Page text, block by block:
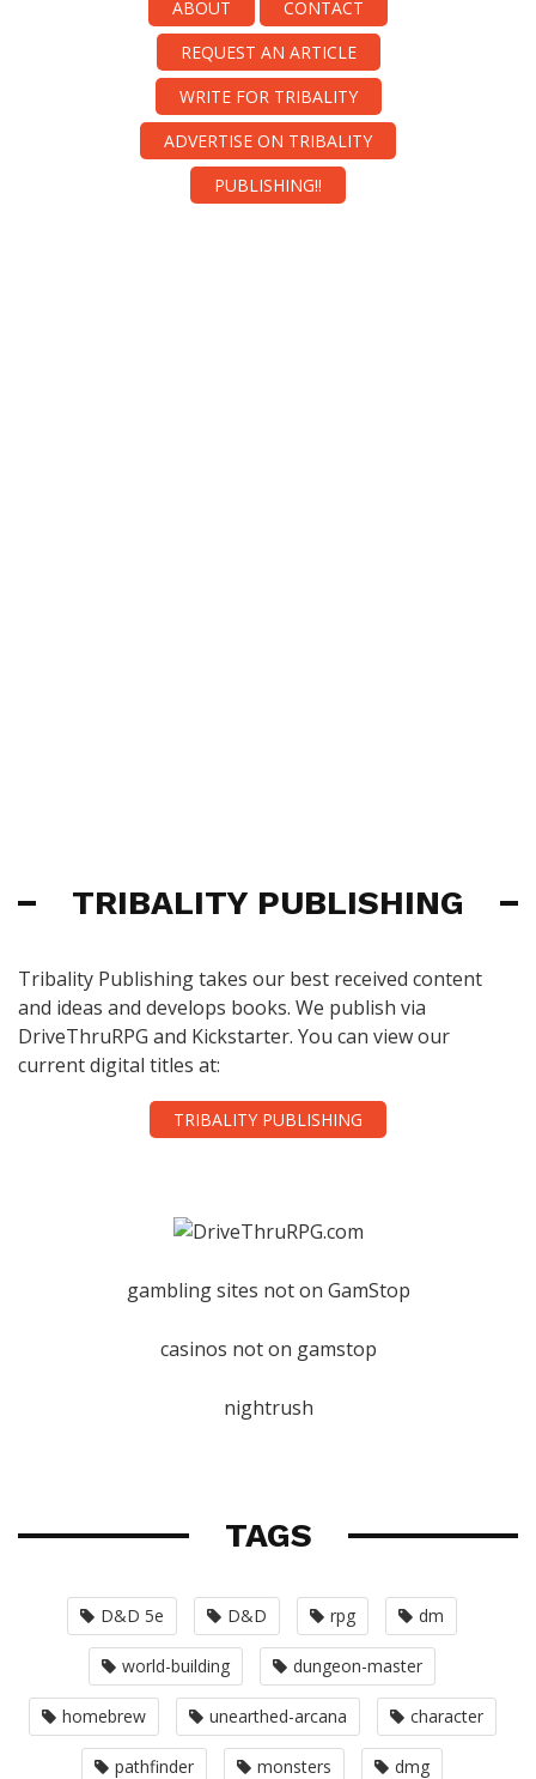
ABOUT
CONTACT
REQUEST AN ARTICLE
WRITE FOR TRIBALITY
ADVERTISE ON TRIBALITY
PUBLISHING!!
TRIBALITY PUBLISHING
Tribality Publishing takes our best received content
and ideas and develops books. We publish via
DriveThruRPG and Kickstarter. You can view our
current digital titles at:
TRIBALITY PUBLISHING
gambling sites not on GamStop
casinos not on gamstop
nightrush
TAGS
D&D 5e D&D rpg dm
world-building dungeon-master
homebrew unearthed-arcana character
pathfinder monsters dmg